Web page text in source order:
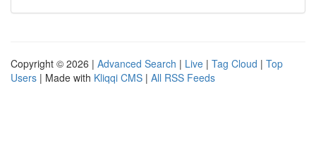
Copyright © 2026 | Advanced Search | Live | Tag Cloud | Top
Users | Made with Kliqqi CMS | All RSS Feeds